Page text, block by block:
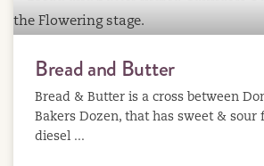
Bread and Butter
Bread & Butter is a cross between
Bakers Dozen, that has sweet & sour
diesel ...